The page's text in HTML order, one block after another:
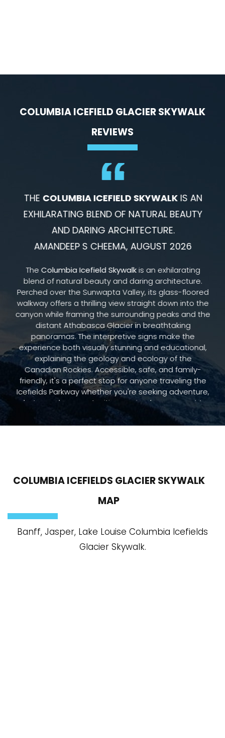
COLUMBIA ICEFIELD GLACIER SKYWALK
REVIEWS
THE COLUMBIA ICEFIELD SKYWALKIS AN
EXHILARATING BLEND OF NATURAL BEAUTY
AND DARING ARCHITECTURE.
AMANDEEP S CHEEMA, AUGUST 2026
The Columbia Icefield Skywalkis an exhilarating
blend of natural beauty and daring architecture.
Perched over the Sunwapta Valley, its glass-floored
walkway offers a thrilling view straight down into the
canyon while framing the surrounding peaks and the
distant Athabasca Glacier in breathtaking
panoramas. The interpretive signs make the
experience both visually stunning and educational,
explaining the geology and ecology of the
Canadian Rockies. Accessible, safe, and family-
friendly, it's a perfect stop for anyone traveling the
Icefields Parkway whether you're seeking adventure,
photography opportunities, or simply a moment to
marvel at nature's grandeur.
COLUMBIA ICEFIELDS GLACIER SKYWALK